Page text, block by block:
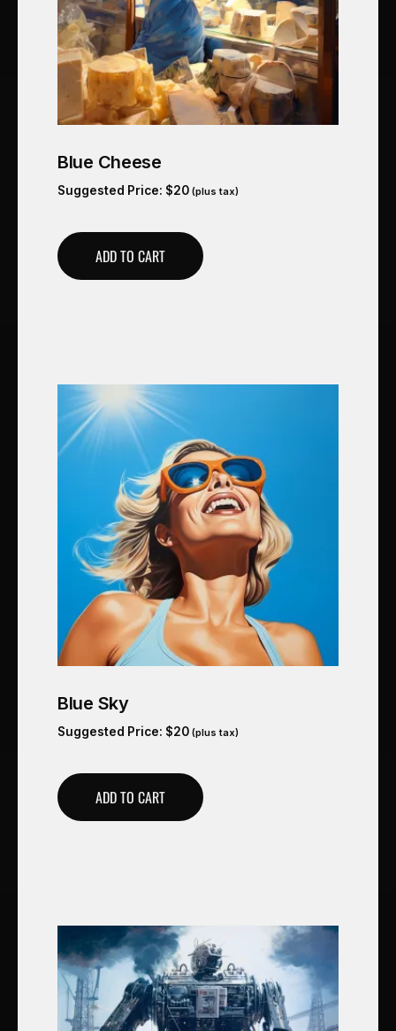
Blue Cheese
Suggested Price: $20 (plus tax)
ADD TO CART
Blue Sky
Suggested Price: $20 (plus tax)
ADD TO CART